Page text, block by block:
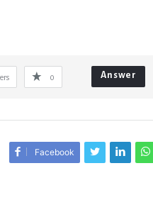
0 Answer
Facebook